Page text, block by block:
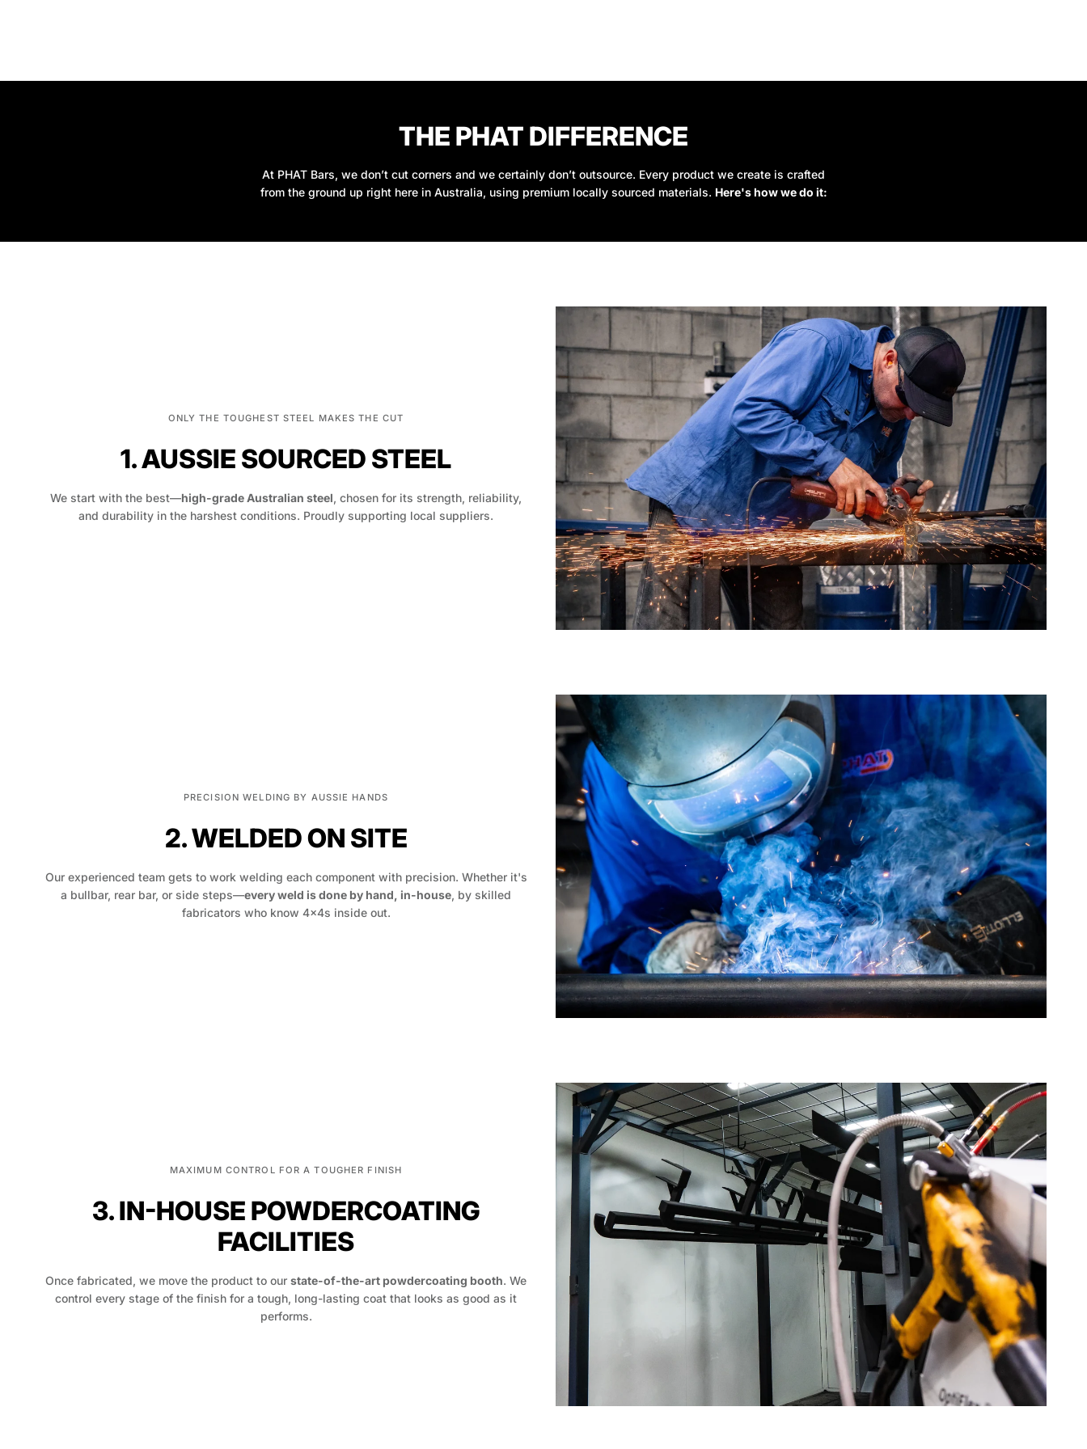
THE PHAT DIFFERENCE
At PHAT Bars, we don’t cut corners and we certainly don’t outsource. Every product we create is crafted
from the ground up right here in Australia, using premium locally sourced materials. Here's how we do it:
ONLY THE TOUGHEST STEEL MAKES THE CUT
1. AUSSIE SOURCED STEEL
We start with the best—high-grade Australian steel, chosen for its strength, reliability,
and durability in the harshest conditions. Proudly supporting local suppliers.
PRECISION WELDING BY AUSSIE HANDS
2. WELDED ON SITE
Our experienced team gets to work welding each component with precision. Whether it's
a bullbar, rear bar, or side steps—every weld is done by hand, in-house, by skilled
fabricators who know 4x4s inside out.
MAXIMUM CONTROL FOR A TOUGHER FINISH
3. IN-HOUSE POWDERCOATING
FACILITIES
Once fabricated, we move the product to our state-of-the-art powdercoating booth. We
control every stage of the finish for a tough, long-lasting coat that looks as good as it
performs.